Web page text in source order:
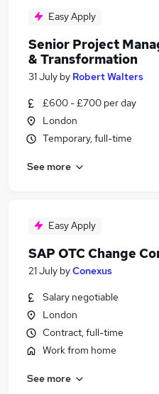
Easy Apply
Senior Project
& Transformation
31 July by Robert Walters
£600 - £700 per day
London
Temporary, full-time
See more
Easy Apply
SAP OTC Change
21 July byConexus
Salary negotiable
London
Contract, full-time
Work from home
See more